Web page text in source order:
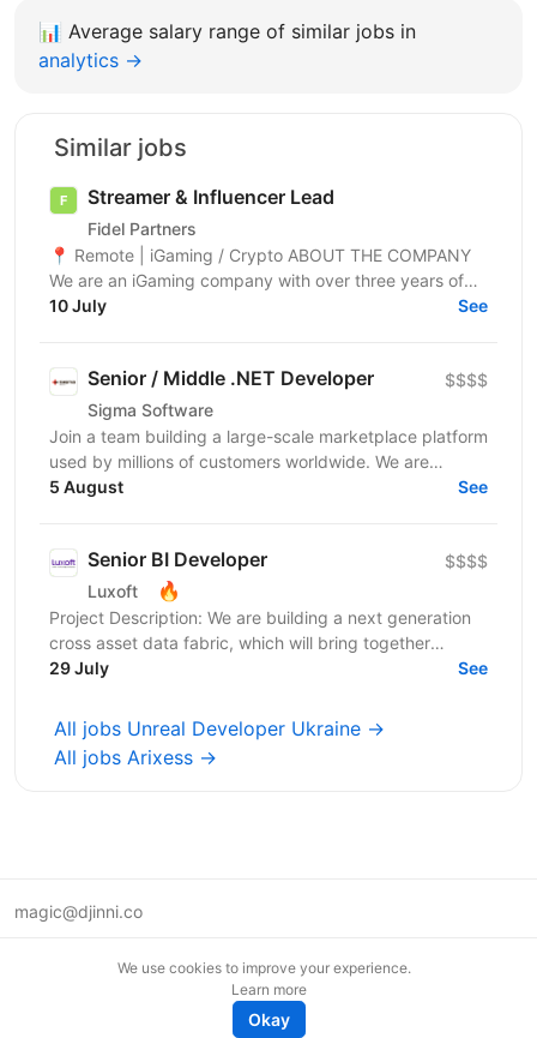
📊 Average salary range of similar jobs in
analytics →
Similar jobs
Streamer & Influencer Lead
Fidel Partners
📍 Remote | iGaming / Crypto ABOUT THE COMPANY
We are an iGaming company with over three years of
experience and a team of 1,500+ specialists. Our...
10 July See
Senior / Middle .NET Developer
Sigma Software
$$$$
Join a team building a large-scale marketplace platform
used by millions of customers worldwide. We are
looking for a .NET Developer with strong expertise...
5 August See
Senior BI Developer
Luxoft 🔥
$$$$
Project Description: We are building a next generation
cross asset data fabric, which will bring together
disparate data sources for the global bank. It...
29 July See
All jobs Unreal Developer Ukraine →
All jobs Arixess →
magic@djinni.co
We use cookies to improve your experience.
Learn more
Okay